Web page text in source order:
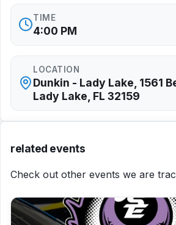
TIME
4:00 PM
LOCATION
Dunkin - Lady Lake, 1561
Lady Lake, FL 32159
related events
Check out other events we are